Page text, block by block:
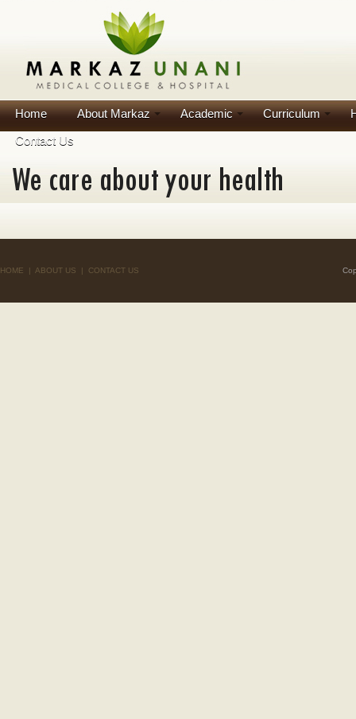
Home About Markaz Academic Curriculum
Contact Us
HOME | ABOUT US | CONTACT US